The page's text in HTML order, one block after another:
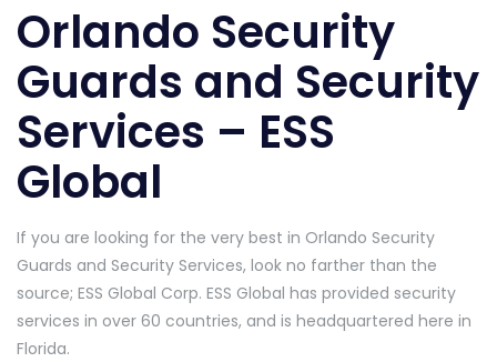
Orlando Security
Guards and Security
Services – ESS
Global
If you are looking for the very best in Orlando Security
Guards and Security Services, look no farther than the
source; ESS Global Corp. ESS Global has provided security
services in over 60 countries, and is headquartered here in
Florida.